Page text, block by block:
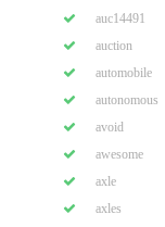
auc14491
auction
automobile
autonomous
avoid
awesome
axle
axles